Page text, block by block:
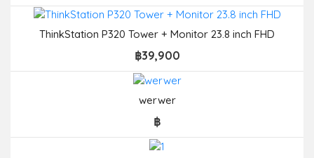
ThinkStation P320 Tower + Monitor 23.8 inch FHD
฿39,900
werwer
฿